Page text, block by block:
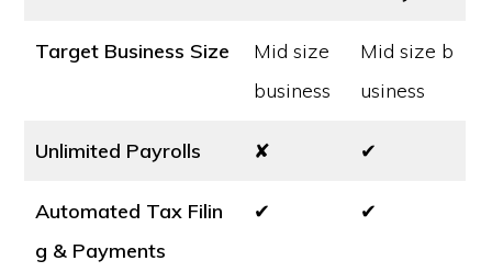
Target Business Size
Mid size
business
Mid size b
usiness
Unlimited Payrolls ✘ ✔
Automated Tax Filin
g & Payments
✔ ✔